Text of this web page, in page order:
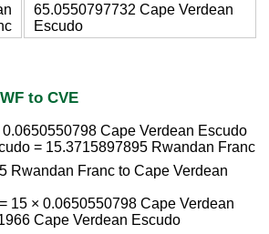
65.0550797732 Cape Verdean
Escudo
to CVE
Cape Verdean Escudo
= 15.3715897895 Rwandan Franc
Rwandan Franc to Cape Verdean
15 × 0.0650550798 Cape Verdean
Cape Verdean Escudo